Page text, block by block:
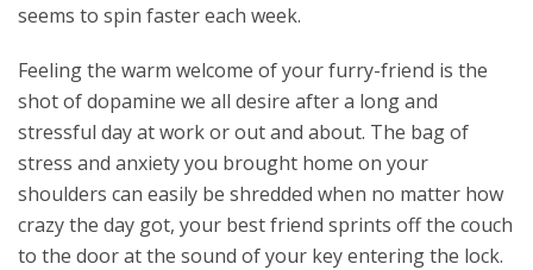
seems to spin faster each week.
Feeling the warm welcome of your furry-friend is the
shot of dopamine we all desire after a long and
stressful day at work or out and about. The bag of
stress and anxiety you brought home on your
shoulders can easily be shredded when no matter how
crazy the day got, your best friend sprints off the couch
to the door at the sound of your key entering the lock.